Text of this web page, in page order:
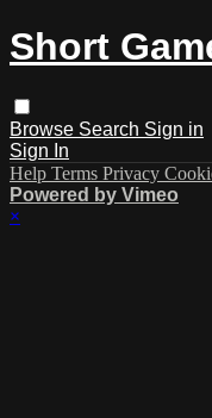
Short
Browse Search Sign in
Sign In
Help Terms Privacy
Powered by Vimeo
×